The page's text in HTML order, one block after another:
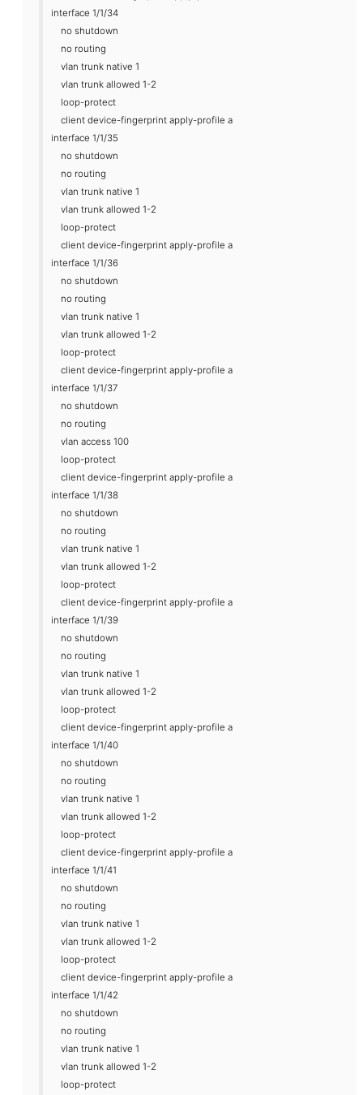
interface 1/1/34
no shutdown
no routing
vlan trunk native 1
vlan trunk allowed 1-2
loop-protect
client device-fingerprint apply-profile a
interface 1/1/35
no shutdown
no routing
vlan trunk native 1
vlan trunk allowed 1-2
loop-protect
client device-fingerprint apply-profile a
interface 1/1/36
no shutdown
no routing
vlan trunk native 1
vlan trunk allowed 1-2
loop-protect
client device-fingerprint apply-profile a
interface 1/1/37
no shutdown
no routing
vlan access 100
loop-protect
client device-fingerprint apply-profile a
interface 1/1/38
no shutdown
no routing
vlan trunk native 1
vlan trunk allowed 1-2
loop-protect
client device-fingerprint apply-profile a
interface 1/1/39
no shutdown
no routing
vlan trunk native 1
vlan trunk allowed 1-2
loop-protect
client device-fingerprint apply-profile a
interface 1/1/40
no shutdown
no routing
vlan trunk native 1
vlan trunk allowed 1-2
loop-protect
client device-fingerprint apply-profile a
interface 1/1/41
no shutdown
no routing
vlan trunk native 1
vlan trunk allowed 1-2
loop-protect
client device-fingerprint apply-profile a
interface 1/1/42
no shutdown
no routing
vlan trunk native 1
vlan trunk allowed 1-2
loop-protect